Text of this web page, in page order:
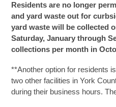
Residents are no longer
and yard waste out for
yard waste will be collected
Saturday, January through
collections per month in
**Another option for residents
two other facilities in York
during their business hours.